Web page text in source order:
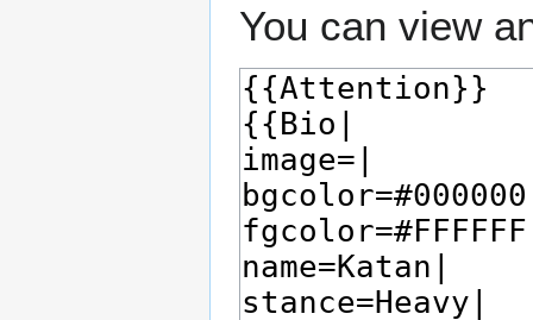
You can view